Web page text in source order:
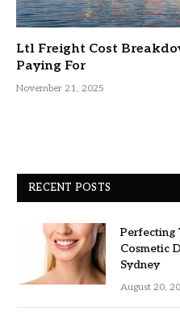
Ltl Freight Cost
Paying For
November 21, 2025
RECENT POSTS
Perfecting
Cosmetic
Sydney
August 20,